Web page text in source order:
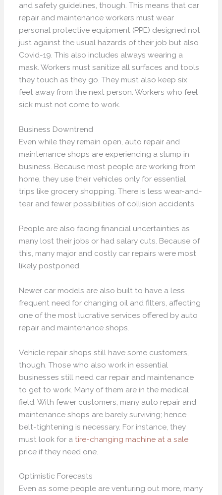
and safety guidelines, though. This means that car
repair and maintenance workers must wear
personal protective equipment (PPE) designed not
just against the usual hazards of their job but also
Covid-19. This also includes always wearing a
mask. Workers must sanitize all surfaces and tools
they touch as they go. They must also keep six
feet away from the next person. Workers who feel
sick must not come to work.
Business Downtrend
Even while they remain open, auto repair and
maintenance shops are experiencing a slump in
business. Because most people are working from
home, they use their vehicles only for essential
trips like grocery shopping. There is less wear-and-
tear and fewer possibilities of collision accidents.
People are also facing financial uncertainties as
many lost their jobs or had salary cuts. Because of
this, many major and costly car repairs were most
likely postponed.
Newer car models are also built to have a less
frequent need for changing oil and filters, affecting
one of the most lucrative services offered by auto
repair and maintenance shops.
Vehicle repair shops still have some customers,
though. Those who also work in essential
businesses still need car repair and maintenance
to get to work. Many of them are in the medical
field. With fewer customers, many auto repair and
maintenance shops are barely surviving; hence
belt-tightening is necessary. For instance, they
must look for atire-changing machine at a sale
price if they need one.
Optimistic Forecasts
Even as some people are venturing out more, many